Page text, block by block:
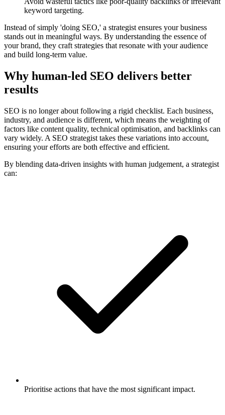
keyword targeting.
Instead of simply 'doing SEO,' a strategist ensures your business
stands out in meaningful ways. By understanding the essence of
your brand, they craft strategies that resonate with your audience
and build long-term value.
Why human-led SEO delivers better
results
SEO is no longer about following a rigid checklist. Each business,
industry, and audience is different, which means the weighting of
factors like content quality, technical optimisation, and backlinks can
vary widely. A SEO strategist takes these variations into account,
ensuring your efforts are both effective and efficient.
By blending data-driven insights with human judgement, a strategist
can:
Prioritise actions that have the most significant impact.